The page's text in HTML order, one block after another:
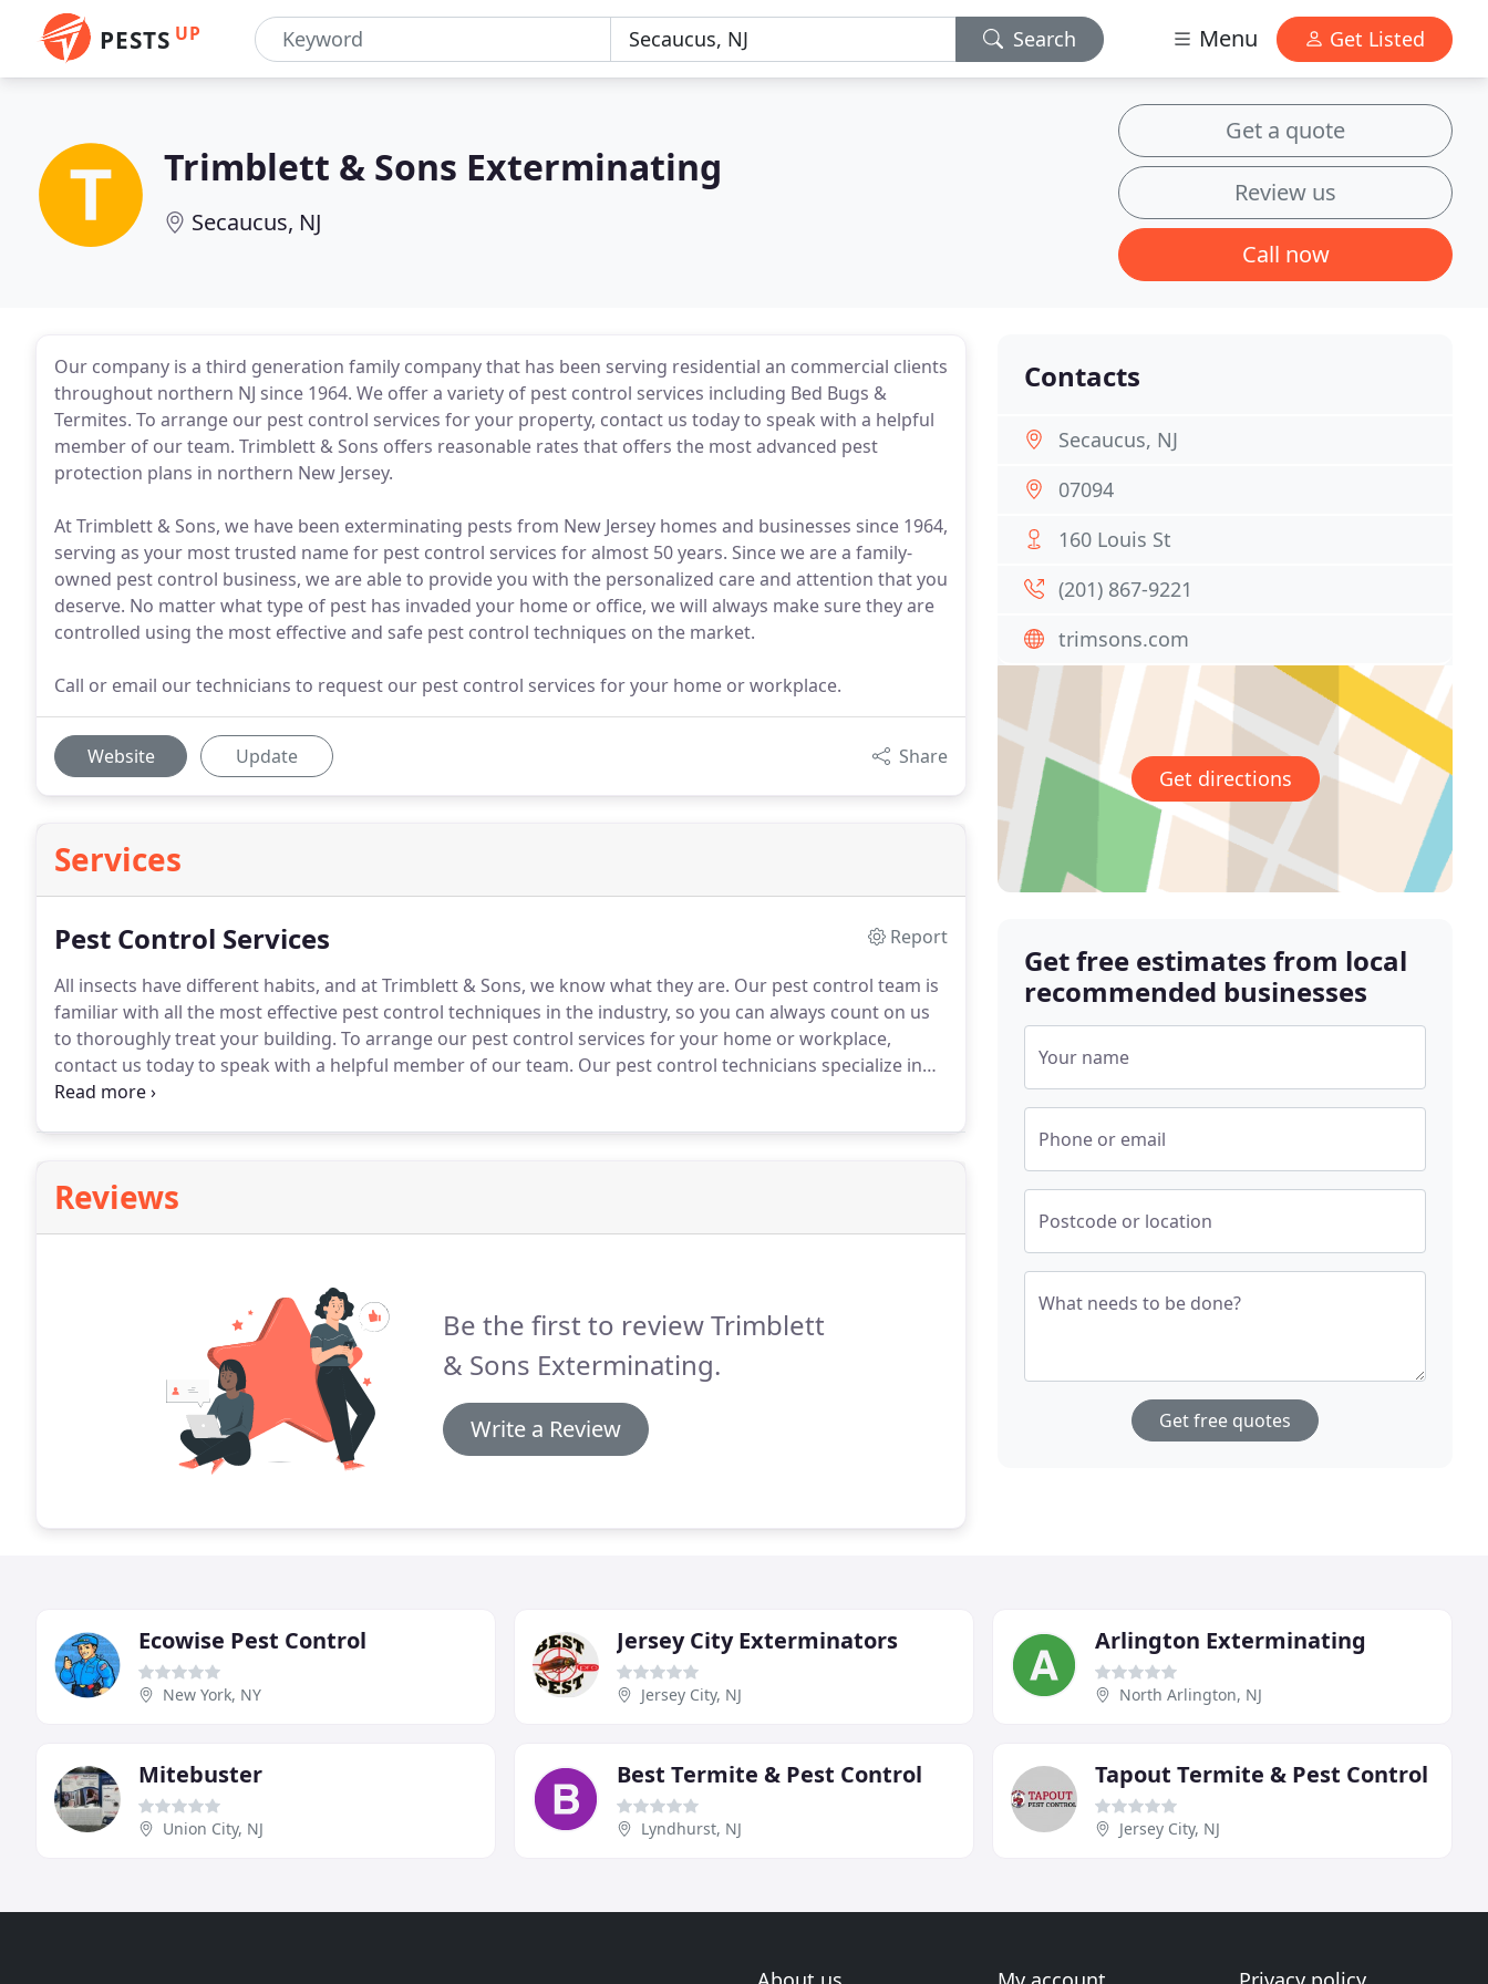
PESTS UP Search Menu Get Listed
Trimblett & Sons Exterminating
Secaucus, NJ
Get a quote
Review us
Call now
Our company is a third generation family company that has been serving residential an commercial clients
throughout northern NJ since 1964. We offer a variety of pest control services including Bed Bugs &
Termites. To arrange our pest control services for your property, contact us today to speak with a helpful
member of our team. Trimblett & Sons offers reasonable rates that offers the most advanced pest
protection plans in northern New Jersey.
At Trimblett & Sons, we have been exterminating pests from New Jersey homes and businesses since 1964,
serving as your most trusted name for pest control services for almost 50 years. Since we are a family-
owned pest control business, we are able to provide you with the personalized care and attention that you
deserve. No matter what type of pest has invaded your home or office, we will always make sure they are
controlled using the most effective and safe pest control techniques on the market.
Call or email our technicians to request our pest control services for your home or workplace.
Website Update Share
Services
Pest Control Services
Report
All insects have different habits, and at Trimblett & Sons, we know what they are. Our pest control team is
familiar with all the most effective pest control techniques in the industry, so you can always count on us
to thoroughly treat your building. To arrange our pest control services for your home or workplace,
contact us today to speak with a helpful member of our team. Our pest control technicians specialize in
controlling bed bugs from your home.
Reviews
Be the first to review Trimblett
& Sons Exterminating.
Write a Review
Contacts
Secaucus, NJ
07094
160 Louis St
(201) 867-9221
trimsons.com
Get directions
Get free estimates from local
recommended businesses
Your name
Phone or email
Postcode or location
What needs to be done?
Get free quotes
Ecowise Pest Control
New York, NY
Jersey City Exterminators
Jersey City, NJ
Arlington Exterminating
North Arlington, NJ
Mitebuster
Union City, NJ
Best Termite & Pest Control
Lyndhurst, NJ
Tapout Termite & Pest Control
Jersey City, NJ